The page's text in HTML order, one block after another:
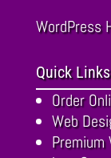
WordPress
Quick Links
Order
Web
Premium